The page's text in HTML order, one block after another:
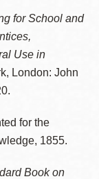
for School and
Use in
London: John
for the
1855.
Book on